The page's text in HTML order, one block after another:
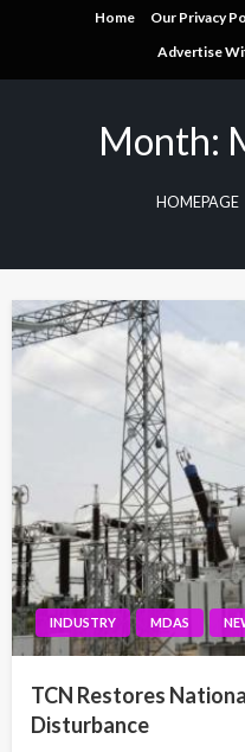
Home Our Privacy
Advertise
Month:
HOMEPAGE
INDUSTRY MDAS
TCN Restores
Disturbance